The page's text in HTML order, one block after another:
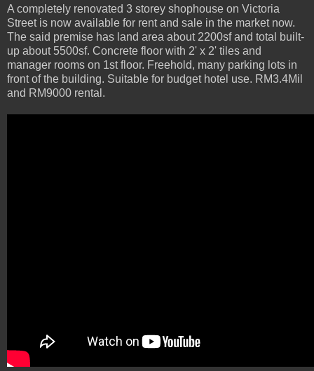
A completely renovated 3 storey shophouse on Victoria
Street is now available for rent and sale in the market now.
The said premise has land area about 2200sf and total built-
up about 5500sf. Concrete floor with 2' x 2' tiles and
manager rooms on 1st floor. Freehold, many parking lots in
front of the building. Suitable for budget hotel use. RM3.4Mil
and RM9000 rental.